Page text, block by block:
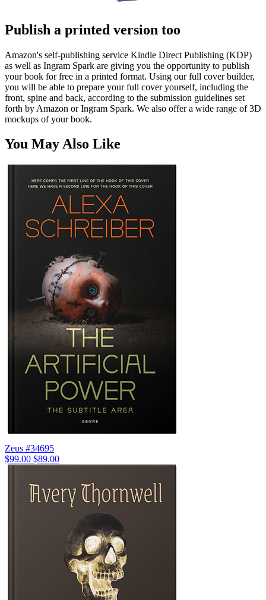
Publish a printed version too
Amazon's self-publishing service Kindle Direct Publishing (KDP)
as well as Ingram Spark are giving you the opportunity to publish
your book for free in a printed format. Using our full cover builder,
you will be able to prepare your full cover yourself, including the
front, spine and back, according to the submission guidelines set
forth by Amazon or Ingram Spark. We also offer a wide range of 3D
mockups of your book.
You May Also Like
Zeus #34695
$99.00 $89.00